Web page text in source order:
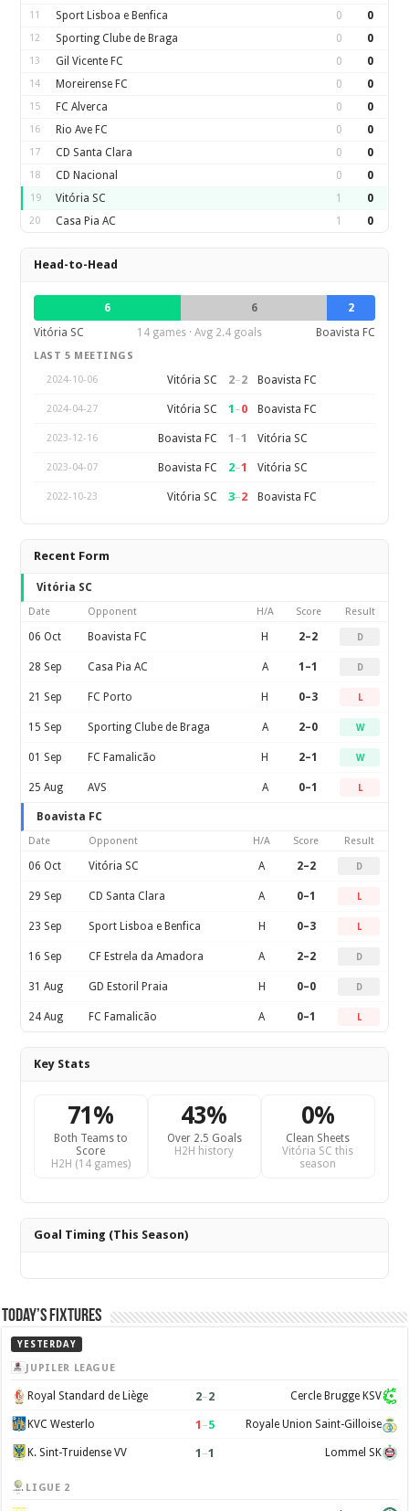
11 Sport Lisboa e Benfica 0 0
12 Sporting Clube de Braga 0 0
13 Gil Vicente FC 0 0
14 Moreirense FC 0 0
15 FC Alverca 0 0
16 Rio Ave FC 0 0
17 CD Santa Clara 0 0
18 CD Nacional 0 0
19 Vitória SC 1 0
20 Casa Pia AC 1 0
Head-to-Head
6 6
2
Vitória SC
14 games · Avg 2.4 goals Boavista FC
LAST 5 MEETINGS
2024-10-06
Vitória SC 2–2 Boavista FC
2024-04-27 Vitória SC 1 –0 Boavista FC
2023-12-16 Boavista FC 1 –1 Vitória SC
2023-04-07 Boavista FC 2–1 Vitória SC
2022-10-23 Vitória SC 3–2 Boavista FC
Recent Form
Vitória SC
Date Opponent H/A Score Result
06 Oct Boavista FC H 2–2 D
28 Sep Casa Pia AC A 1–1 D
21 Sep FC Porto H 0–3 L
15 Sep Sporting Clube de Braga A 2–0 W
01 Sep FC Famalicão H 2–1 W
25 Aug AVS A 0–1 L
Boavista FC
Date Opponent H/A Score Result
06 Oct Vitória SC A 2–2 D
29 Sep CD Santa Clara A 0–1 L
23 Sep Sport Lisboa e Benfica H 0–3 L
16 Sep CF Estrela da Amadora A 2–2 D
31 Aug GD Estoril Praia H 0–0 D
24 Aug FC Famalicão A 0–1 L
Key Stats
71%
Both Teams to
Score
H2H (14 games)
43%
Over 2.5 Goals
H2H history
0%
Clean Sheets
Vitória SC this
season
Goal Timing (This Season)
Today’s Fixtures
YESTERDAY
JUPILER LEAGUE
Royal Standard de Liège 2–2 Cercle Brugge KSV
KVC Westerlo 1 –5 Royale Union Saint-Gilloise
K. Sint-Truidense VV 1 –1 Lommel SK
LIGUE 2